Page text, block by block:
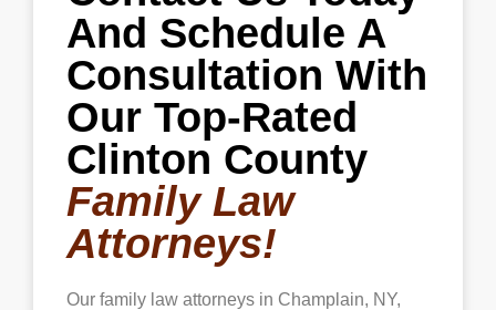
And Schedule A
Consultation With
Our Top-Rated
Clinton County
Family Law
Attorneys!
Our family law attorneys in Champlain, NY,